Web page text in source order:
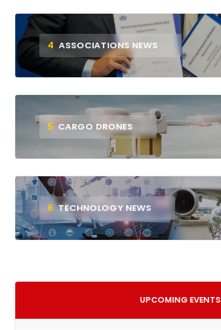
4 ASSOCIATIONS NEWS
5 CARGO DRONES
6 TECHNOLOGY NEWS
UPCOMING EVENTS